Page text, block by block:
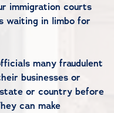
immigration courts
waiting in limbo for
many fraudulent
businesses or
or country before
can make